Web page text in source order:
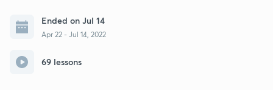
Ended on Jul 14
Apr 22 - Jul 14, 2022
69 lessons